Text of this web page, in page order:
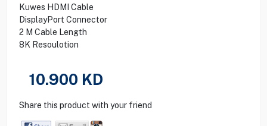
Kuwes HDMI Cable
DisplayPort Connector
2 M Cable Length
8K Resoulotion
10.900 KD
Share this product with your friend